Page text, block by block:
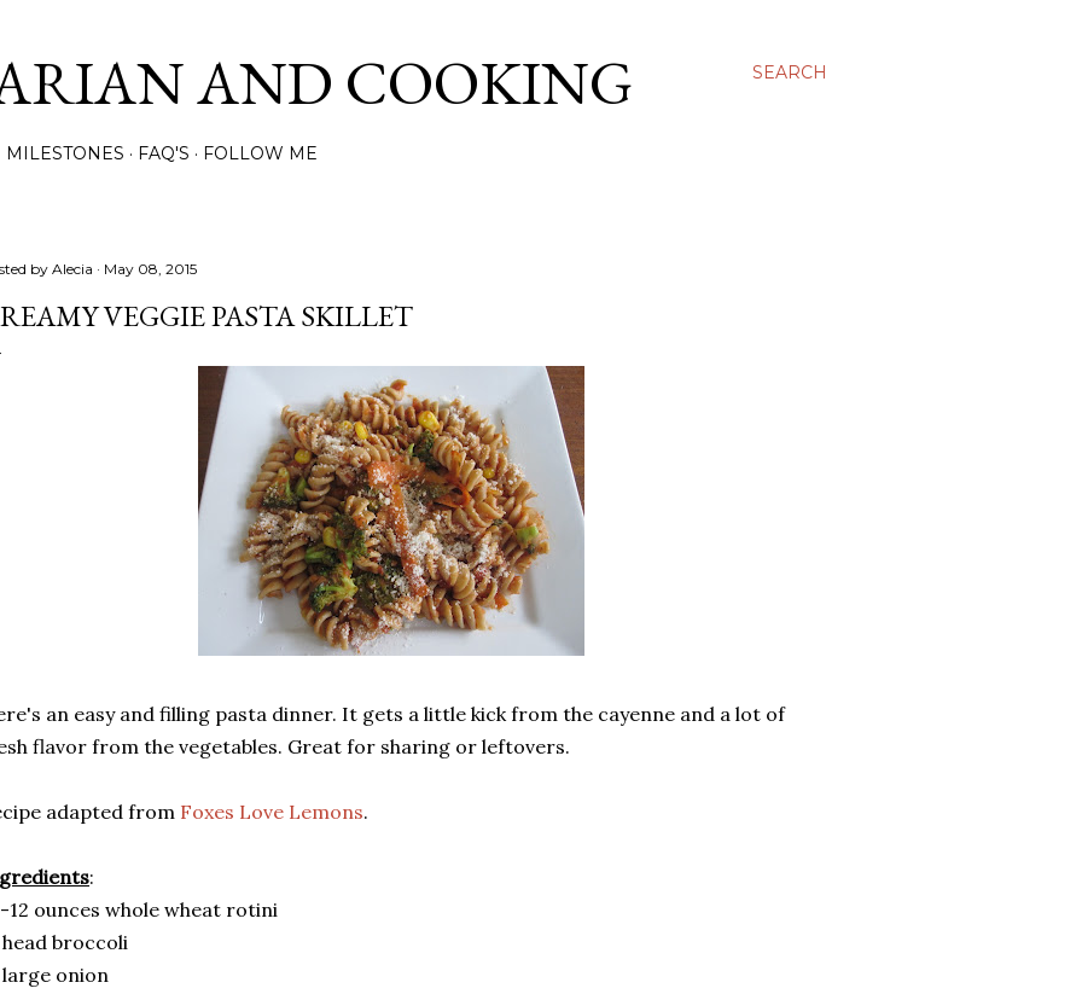
SEARCH
AND COOKING
MILESTONES FAQ'S FOLLOW ME
by Alecia May 08, 2015
VEGGIE PASTA SKILLET
an easy and filling pasta dinner. It gets a little kick from the cayenne and a lot of
flavor from the vegetables. Great for sharing or leftovers.
adapted from Foxes Love Lemons.
:
12 ounces whole wheat rotini
broccoli
onion